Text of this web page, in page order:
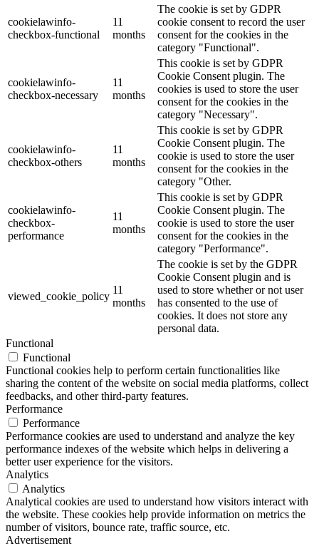
cookielawinfo-
checkbox-functional
11
months
The cookie is set by GDPR
cookie consent to record the user
consent for the cookies in the
category "Functional".
cookielawinfo-
checkbox-necessary
11
months
This cookie is set by GDPR
Cookie Consent plugin. The
cookies is used to store the user
consent for the cookies in the
category "Necessary".
cookielawinfo-
checkbox-others
11
months
This cookie is set by GDPR
Cookie Consent plugin. The
cookie is used to store the user
consent for the cookies in the
category "Other.
cookielawinfo-
checkbox-
performance
11
months
This cookie is set by GDPR
Cookie Consent plugin. The
cookie is used to store the user
consent for the cookies in the
category "Performance".
viewed_cookie_policy
11
months
The cookie is set by the GDPR
Cookie Consent plugin and is
used to store whether or not user
has consented to the use of
cookies. It does not store any
personal data.
Functional
Functional
Functional cookies help to perform certain functionalities like
sharing the content of the website on social media platforms, collect
feedbacks, and other third-party features.
Performance
Performance
Performance cookies are used to understand and analyze the key
performance indexes of the website which helps in delivering a
better user experience for the visitors.
Analytics
Analytics
Analytical cookies are used to understand how visitors interact with
the website. These cookies help provide information on metrics the
number of visitors, bounce rate, traffic source, etc.
Advertisement